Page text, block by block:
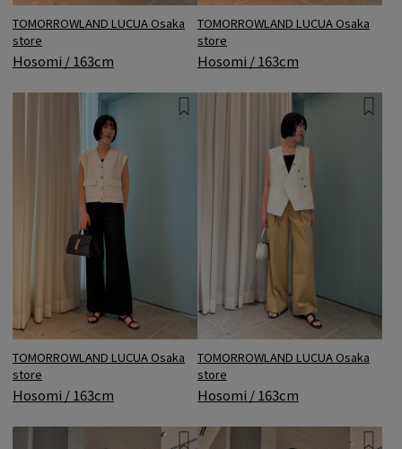
TOMORROWLAND LUCUA Osaka
store
Hosomi / 163cm
TOMORROWLAND LUCUA Osaka
store
Hosomi / 163cm
TOMORROWLAND LUCUA Osaka
store
Hosomi / 163cm
TOMORROWLAND LUCUA Osaka
store
Hosomi / 163cm